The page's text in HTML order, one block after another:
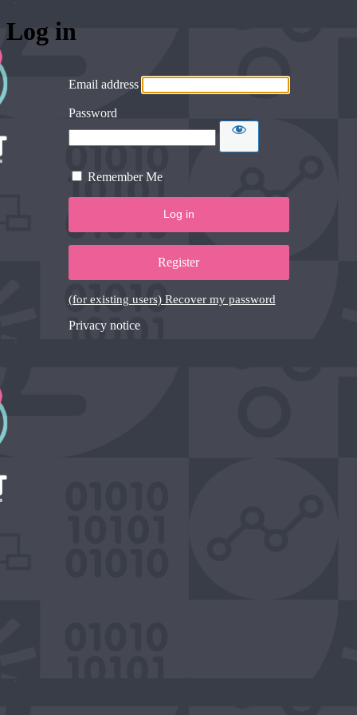
Log in
Email address
Password
Remember Me
Register
(for existing users) Recover my password
Privacy notice